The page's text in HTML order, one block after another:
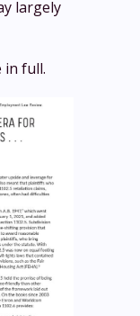
largely
in full.